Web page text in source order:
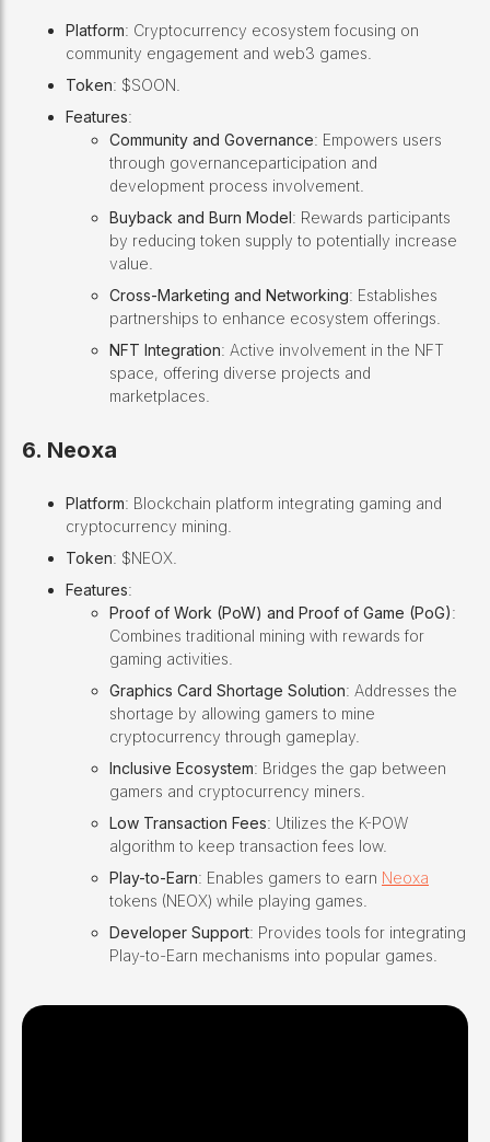
Platform: Cryptocurrency ecosystem focusing on
community engagement and web3 games.
Token: $SOON.
Features:
Community and Governance: Empowers users
through governanceparticipation and
development process involvement.
Buyback and Burn Model: Rewards participants
by reducing token supply to potentially increase
value.
Cross-Marketing and Networking: Establishes
partnerships to enhance ecosystem offerings.
NFT Integration: Active involvement in the NFT
space, offering diverse projects and
marketplaces.
6. Neoxa
Platform: Blockchain platform integrating gaming and
cryptocurrency mining.
Token: $NEOX.
Features:
Proof of Work (PoW) and Proof of Game (PoG):
Combines traditional mining with rewards for
gaming activities.
Graphics Card Shortage Solution: Addresses the
shortage by allowing gamers to mine
cryptocurrency through gameplay.
Inclusive Ecosystem: Bridges the gap between
gamers and cryptocurrency miners.
Low Transaction Fees: Utilizes the K-POW
algorithm to keep transaction fees low.
Play-to-Earn: Enables gamers to earn Neoxa
tokens (NEOX) while playing games.
Developer Support: Provides tools for integrating
Play-to-Earn mechanisms into popular games.